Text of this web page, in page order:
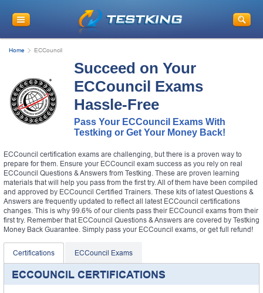
Home ECCouncil
Succeed on Your
ECCouncil Exams
Hassle-Free
Pass Your ECCouncil Exams With
Testking or Get Your Money Back!
ECCouncil certification exams are challenging, but there is a proven way to
prepare for them. Ensure your ECCouncil exam success as you rely on real
ECCouncil Questions & Answers from Testking. These are proven learning
materials that will help you pass from the first try. All of them have been compiled
and approved by ECCouncil Certified Trainers. These kits of latest Questions &
Answers are frequently updated to reflect all latest ECCouncil certifications
changes. This is why 99.6% of our clients pass their ECCouncil exams from their
first try. Remember that ECCouncil Questions & Answers are covered by Testking
Money Back Guarantee. Simply pass your ECCouncil exams, or get full refund!
Certifications ECCouncil Exams
ECCOUNCIL CERTIFICATIONS